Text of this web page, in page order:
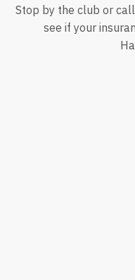
Stop by the club or
see if your